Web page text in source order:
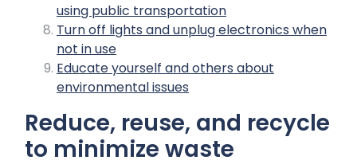
using public transportation
Turn off lights and unplug electronics when
not in use
Educate yourself and others about
environmental issues
Reduce, reuse, and recycle
to minimize waste